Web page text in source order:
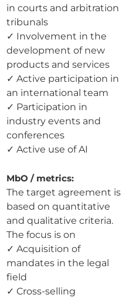
in courts and arbitration
tribunals
✓ Involvement in the
development of new
products and services
✓ Active participation in
an international team
✓ Participation in
industry events and
conferences
✓ Active use of AI
MbO / metrics:
The target agreement is
based on quantitative
and qualitative criteria.
The focus is on
✓ Acquisition of
mandates in the legal
field
✓ Cross-selling